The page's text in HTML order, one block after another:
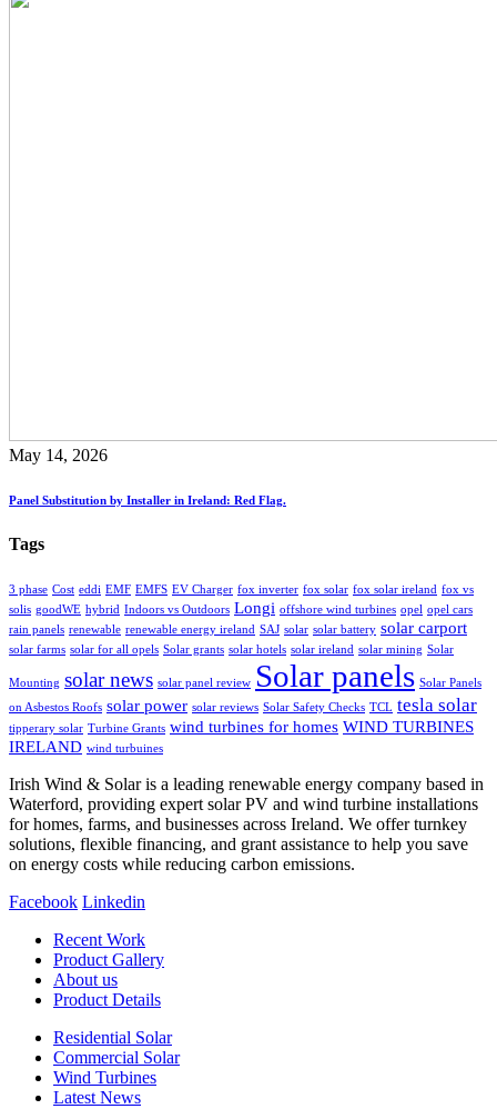
May 14, 2026
Panel Substitution by Installer in Ireland: Red Flag.
Tags
3 phase Cost eddi EMF EMFS EV Charger fox inverter fox solar fox solar ireland fox vs
solis goodWE hybrid Indoors vs Outdoors Longi offshore wind turbines opel opel cars
rain panels renewable renewable energy ireland SAJ solar solar battery solar carport
solar farms solar for all opels Solar grants solar hotels solar ireland solar mining Solar
Mounting solar news solar panel review Solar panels Solar Panels
on Asbestos Roofs solar power solar reviews Solar Safety Checks TCL tesla solar
tipperary solar Turbine Grants wind turbines for homes WIND TURBINES
IRELAND wind turbuines
Irish Wind & Solar is a leading renewable energy company based in
Waterford, providing expert solar PV and wind turbine installations
for homes, farms, and businesses across Ireland. We offer turnkey
solutions, flexible financing, and grant assistance to help you save
on energy costs while reducing carbon emissions.
Facebook Linkedin
Recent Work
Product Gallery
About us
Product Details
Residential Solar
Commercial Solar
Wind Turbines
Latest News